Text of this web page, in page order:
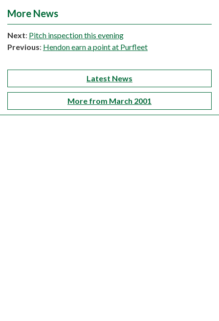
More News
Next: Pitch inspection this evening
Previous: Hendon earn a point at Purfleet
Latest News
More from March 2001